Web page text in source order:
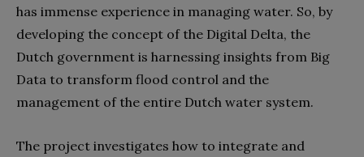
has immense experience in managing water. So, by
developing the concept of the Digital Delta, the
Dutch government is harnessing insights from Big
Data to transform flood control and the
management of the entire Dutch water system.
The project investigates how to integrate and